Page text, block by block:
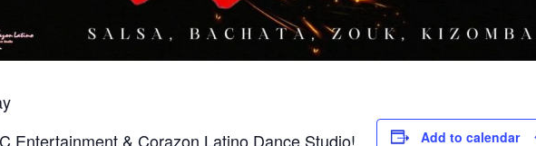
Entertainment & Corazon Latino Dance Studio!
Add to calendar